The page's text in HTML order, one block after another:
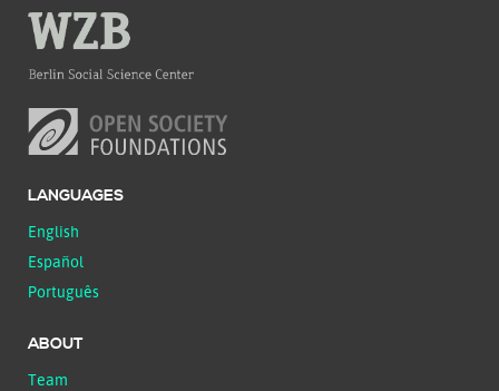
LANGUAGES
English
Español
Português
ABOUT
Team